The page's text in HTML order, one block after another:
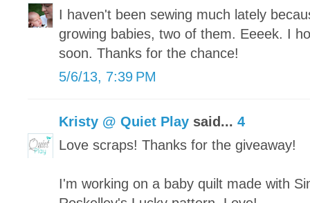
I haven't been sewing much lately
growing babies, two of them. Eeeek. I
soon. Thanks for the chance!
5/6/13, 7:39 PM
Kristy @ Quiet Play said... 4
Love scraps! Thanks for the giveaway!
I'm working on a baby quilt made with